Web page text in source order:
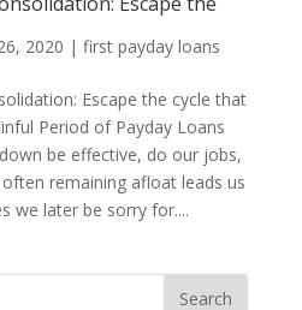
2020 | first payday loans
Escape the cycle that
Period of Payday Loans
be effective, do our jobs,
remaining afloat leads us
we later be sorry for....